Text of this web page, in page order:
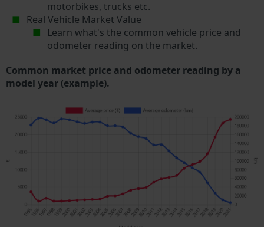
motorbikes, trucks etc.
Real Vehicle Market Value
Learn what's the common vehicle price and
odometer reading on the market.
Common market price and odometer reading by a
model year (example).